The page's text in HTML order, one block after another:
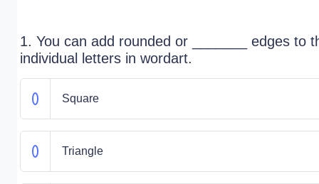
1. You can add rounded or _______ edges to
individual letters in wordart.
Square
Triangle